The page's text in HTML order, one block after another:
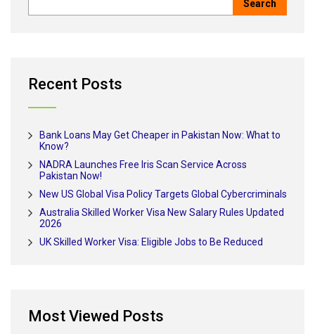
Recent Posts
Bank Loans May Get Cheaper in Pakistan Now: What to
Know?
NADRA Launches Free Iris Scan Service Across
Pakistan Now!
New US Global Visa Policy Targets Global Cybercriminals
Australia Skilled Worker Visa New Salary Rules Updated
2026
UK Skilled Worker Visa: Eligible Jobs to Be Reduced
Most Viewed Posts